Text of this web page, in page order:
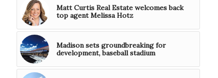
Matt Curtis Real Estate welcomes back
top agent Melissa Hotz
Madison sets groundbreaking for
development, baseball stadium